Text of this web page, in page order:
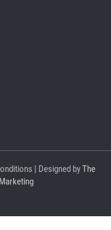
| Designed byThe